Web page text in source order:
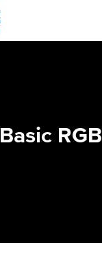
Basic RGB